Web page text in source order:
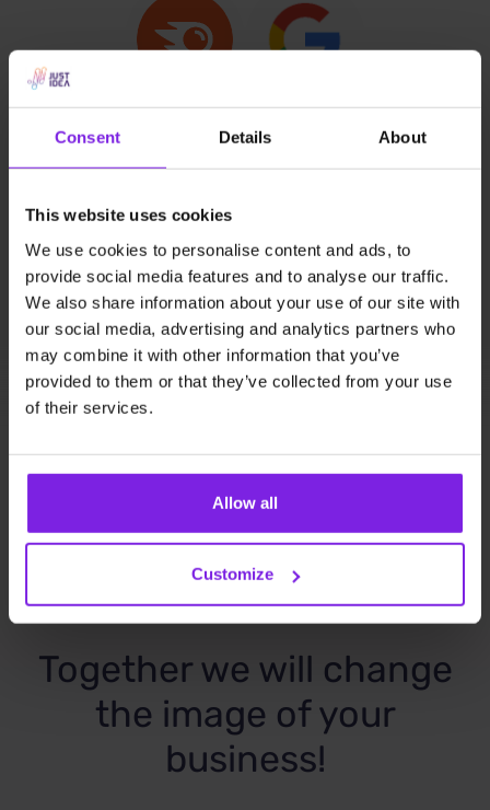
Consent Details About
This website uses cookies
We use cookies to personalise content and ads, to
provide social media features and to analyse our traffic.
We also share information about your use of our site with
our social media, advertising and analytics partners who
may combine it with other information that you’ve
provided to them or that they’ve collected from your use
of their services.
Allow all
Customize
SEO (Positioning)
especially if they haven't carried out any SEO
activities yet - our partners can find out what
positions their website holds in Google search
results in relation to their competitors. They get to
know their key phrases. They learn about the
competitiveness and popularity of the keywords, so
they can make a deliberate decision regarding our
cooperation. When they decide to work with us on a
subsequent invoice :)
Together we will change
the image of your
business!